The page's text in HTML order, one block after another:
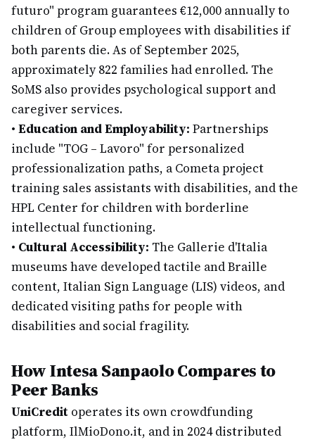
futuro" program guarantees €12,000 annually to
children of Group employees with disabilities if
both parents die. As of September 2025,
approximately 822 families had enrolled. The
SoMS also provides psychological support and
caregiver services.
• Education and Employability: Partnerships
include "TOG – Lavoro" for personalized
professionalization paths, a Cometa project
training sales assistants with disabilities, and the
HPL Center for children with borderline
intellectual functioning.
• Cultural Accessibility: The Gallerie d'Italia
museums have developed tactile and Braille
content, Italian Sign Language (LIS) videos, and
dedicated visiting paths for people with
disabilities and social fragility.
How Intesa Sanpaolo Compares to
Peer Banks
UniCredit operates its own crowdfunding
platform, IlMioDono.it, and in 2024 distributed